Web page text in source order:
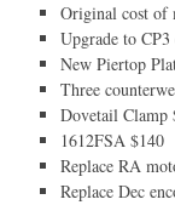
Original cost of
Upgrade to
New Piertop
Three
Dovetail Clamp
1612FSA $140
Replace RA
Replace Dec